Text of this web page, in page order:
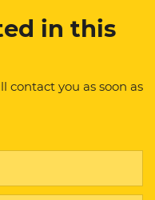
in this
contact you as soon as